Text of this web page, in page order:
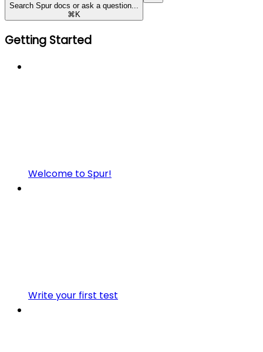
Search Spur docs or ask a question...
⌘ K
Getting Started
Welcome to Spur!
Write your first test